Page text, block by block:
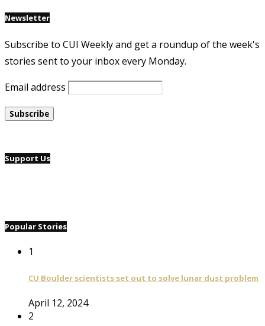
Newsletter
Subscribe to CUI Weekly and get a roundup of the week's
stories sent to your inbox every Monday.
Email address
Support Us
Popular Stories
1
CU Boulder scientists set out to solve lunar dust problem
April 12, 2024
2